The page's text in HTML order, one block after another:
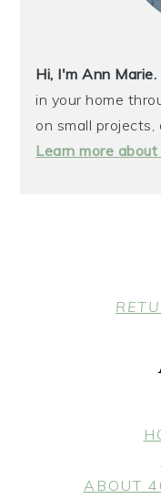
Hi, I'm Ann Marie.
in your home
on small
Learn more
FOOTER
ABOUT